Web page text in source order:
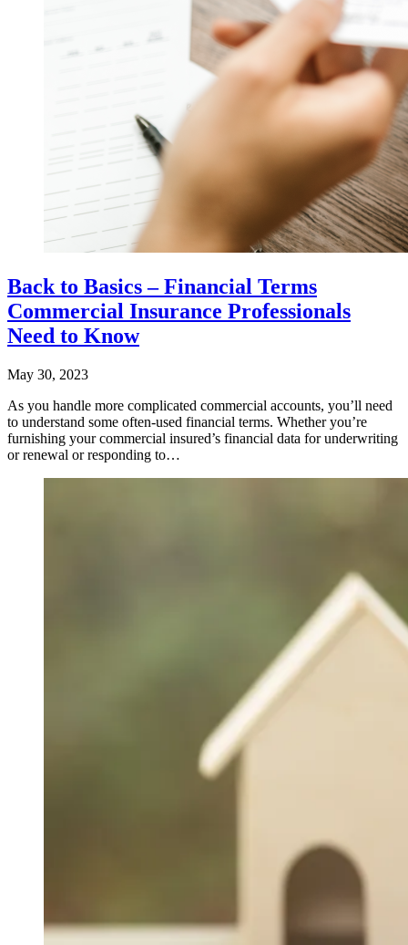
Back to Basics – Financial Terms
Commercial Insurance Professionals
Need to Know
May 30, 2023
As you handle more complicated commercial accounts, you’ll need
to understand some often-used financial terms. Whether you’re
furnishing your commercial insured’s financial data for underwriting
or renewal or responding to…